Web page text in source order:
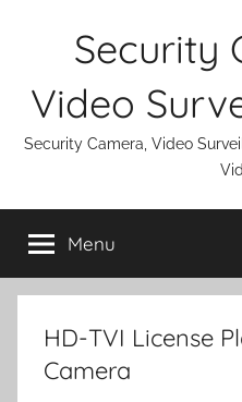
Security
Video
Security Camera, Video
Menu
HD-TVI License
Camera